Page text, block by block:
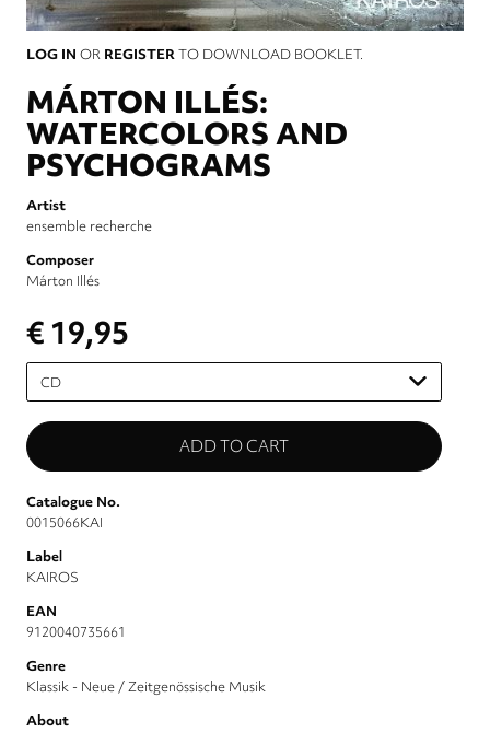
LOG IN OR REGISTERTO DOWNLOAD BOOKLET.
MÁRTON ILLÉS:
WATERCOLORS AND
PSYCHOGRAMS
Artist
ensemble recherche
Composer
Márton Illés
€ 19,95
Please
select
Catalogue No.
0015066KAI
Label
KAIROS
EAN
9120040735661
Genre
Klassik - Neue / Zeitgenössische Musik
About